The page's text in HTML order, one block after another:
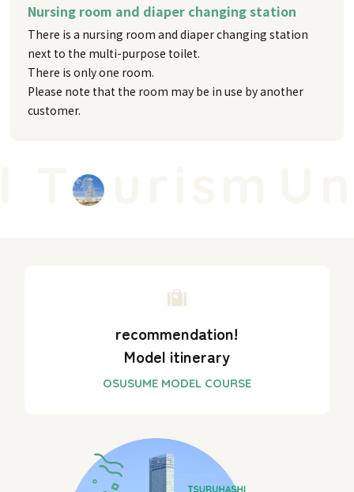
Nursing room and diaper changing station
There is a nursing room and diaper changing station
next to the multi-purpose toilet.
There is only one room.
Please note that the room may be in use by another
customer.
urism
recommendation!
Model itinerary